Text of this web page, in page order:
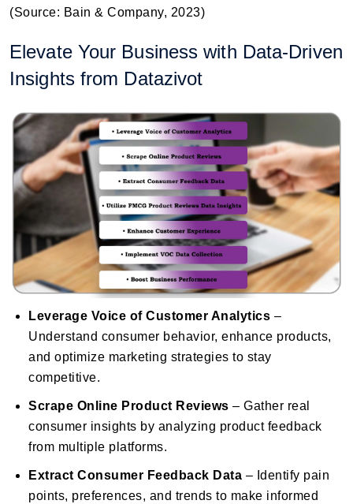
(Source: Bain & Company, 2023)
Elevate Your Business with Data-Driven
Insights from Datazivot
Leverage Voice of Customer Analytics –
Understand consumer behavior, enhance products,
and optimize marketing strategies to stay
competitive.
Scrape Online Product Reviews – Gather real
consumer insights by analyzing product feedback
from multiple platforms.
Extract Consumer Feedback Data – Identify pain
points, preferences, and trends to make informed